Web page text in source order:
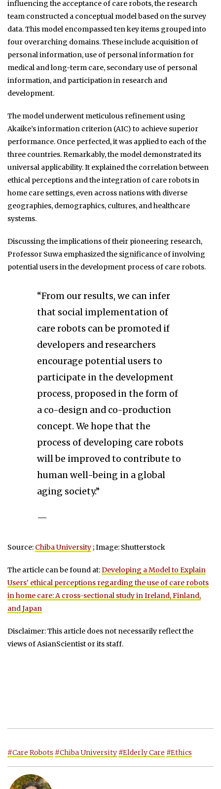
influencing the acceptance of care robots, the research
team constructed a conceptual model based on the survey
data. This model encompassed ten key items grouped into
four overarching domains. These include acquisition of
personal information, use of personal information for
medical and long-term care, secondary use of personal
information, and participation in research and
development.
The model underwent meticulous refinement using
Akaike’s information criterion (AIC) to achieve superior
performance. Once perfected, it was applied to each of the
three countries. Remarkably, the model demonstrated its
universal applicability. It explained the correlation between
ethical perceptions and the integration of care robots in
home care settings, even across nations with diverse
geographies, demographics, cultures, and healthcare
systems.
Discussing the implications of their pioneering research,
Professor Suwa emphasized the significance of involving
potential users in the development process of care robots.
“From our results, we can infer
that social implementation of
care robots can be promoted if
developers and researchers
encourage potential users to
participate in the development
process, proposed in the form of
a co-design and co-production
concept. We hope that the
process of developing care robots
will be improved to contribute to
human well-being in a global
aging society.”
—
Source: Chiba University ; Image: Shutterstock
The article can be found at:Developing a Model to Explain
Users’ ethical perceptions regarding the use of care robots
in home care: A cross-sectional study in Ireland, Finland,
and Japan
Disclaimer: This article does not necessarily reflect the
views of AsianScientist or its staff.
#Care Robots #Chiba University #Elderly Care #Ethics